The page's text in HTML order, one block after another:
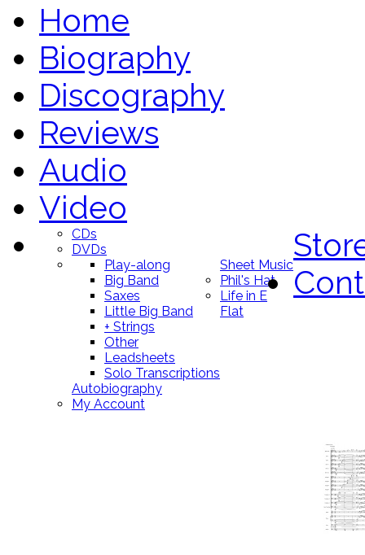
Home
Biography
Discography
Reviews
Audio
Video
CDs
DVDs
Sheet Music
Play-along
Big Band
Saxes
Little Big Band
+ Strings
Other
Leadsheets
Solo Transcriptions
Phil's Hat
Life in E
Flat
Autobiography
My Account